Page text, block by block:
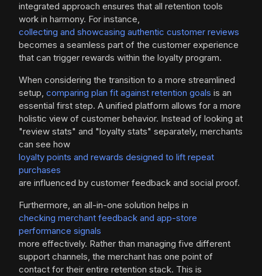
integrated approach ensures that all retention tools
work in harmony. For instance,
collecting and showcasing authentic customer reviews
becomes a seamless part of the customer experience
that can trigger rewards within the loyalty program.
When considering the transition to a more streamlined
setup, comparing plan fit against retention goals is an
essential first step. A unified platform allows for a more
holistic view of customer behavior. Instead of looking at
"review stats" and "loyalty stats" separately, merchants
can see how
loyalty points and rewards designed to lift repeat
purchases
are influenced by customer feedback and social proof.
Furthermore, an all-in-one solution helps in
checking merchant feedback and app-store
performance signals
more effectively. Rather than managing five different
support channels, the merchant has one point of
contact for their entire retention stack. This is